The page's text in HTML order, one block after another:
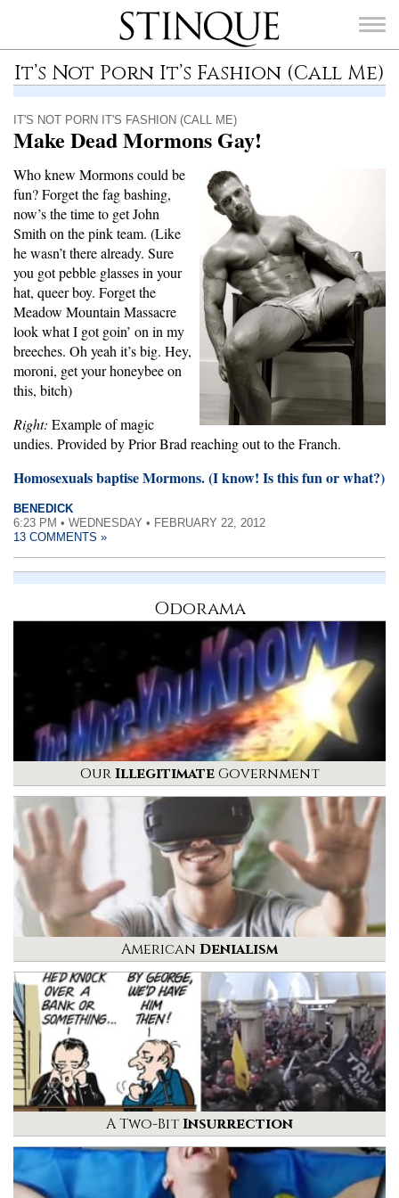
Stinque
FOR:
It’s Not Porn It’s Fashion (Call Me)
IT'S NOT PORN IT'S FASHION (CALL ME)
Make Dead Mormons Gay!
Who knew Mormons could be
fun? Forget the fag bashing,
now’s the time to get John
Smith on the pink team. (Like
he wasn’t there already. Sure
you got pebble glasses in your
hat, queer boy. Forget the
Meadow Mountain Massacre
look what I got goin’ on in my
breeches. Oh yeah it’s big. Hey,
moroni, get your honeybee on
this, bitch)
Right: Example of magic
undies. Provided by Prior Brad reaching out to the Franch.
Homosexuals baptise Mormons. (I know! Is this fun or what?)
BENEDICK
6:23 PM • WEDNESDAY • FEBRUARY 22, 2012
13 COMMENTS »
Odorama
OurIllegitimateGovernment
American Denialism
A Two-BitInsurrection